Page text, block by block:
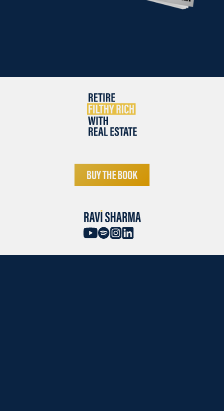
BUY THE BOOK